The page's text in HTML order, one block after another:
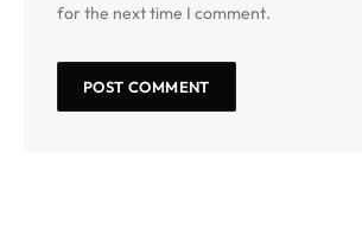
for the next time I comment.